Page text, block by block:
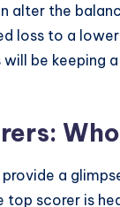
alter the
loss to a
be keeping
a
scorer is